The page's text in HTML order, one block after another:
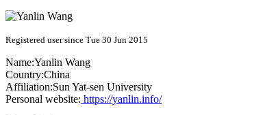
Registered user since Tue 30 Jun 2015
Name:Yanlin Wang
Country:China
Affiliation:Sun Yat-sen University
Personal website: https://yanlin.info/